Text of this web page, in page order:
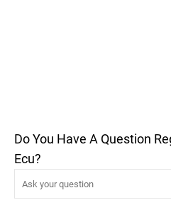
Do You Have A Question
Ecu?